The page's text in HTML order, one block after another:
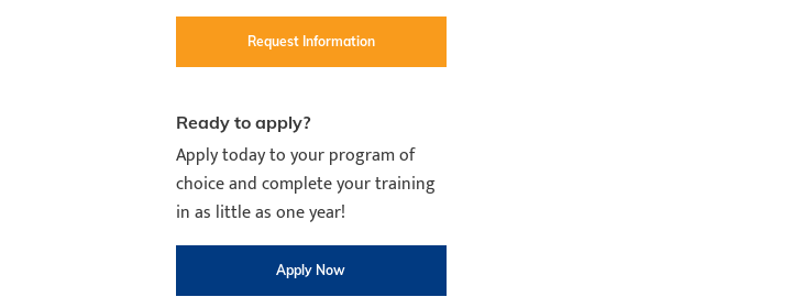
Request Information
Ready to apply?
Apply today to your program of
choice and complete your training
in as little as one year!
Apply Now